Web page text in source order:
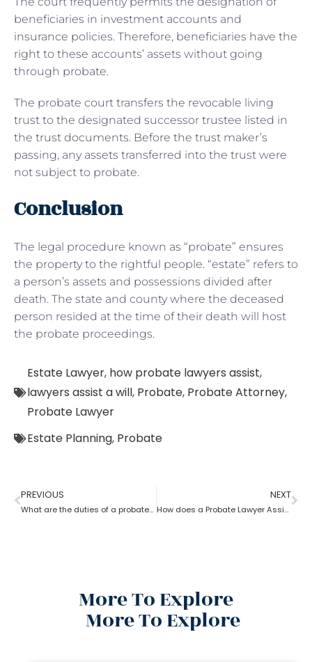
beneficiaries in investment accounts and
insurance policies. Therefore, beneficiaries have the
right to these accounts’ assets without going
through probate.
The probate court transfers the revocable living
trust to the designated successor trustee listed in
the trust documents. Before the trust maker’s
passing, any assets transferred into the trust were
not subject to probate.
Conclusion
The legal procedure known as “probate” ensures
the property to the rightful people. “estate” refers to
a person’s assets and possessions divided after
death. The state and county where the deceased
person resided at the time of their death will host
the probate proceedings.
Estate Lawyer, how probate lawyers assist,
lawyers assist a will, Probate, Probate Attorney,
Probate Lawyer
Estate Planning, Probate
PREVIOUS
What are the duties of a probate lawyer?
NEXT
How does a Probate Lawyer Assists With a Will?
More To Explore
More To Explore